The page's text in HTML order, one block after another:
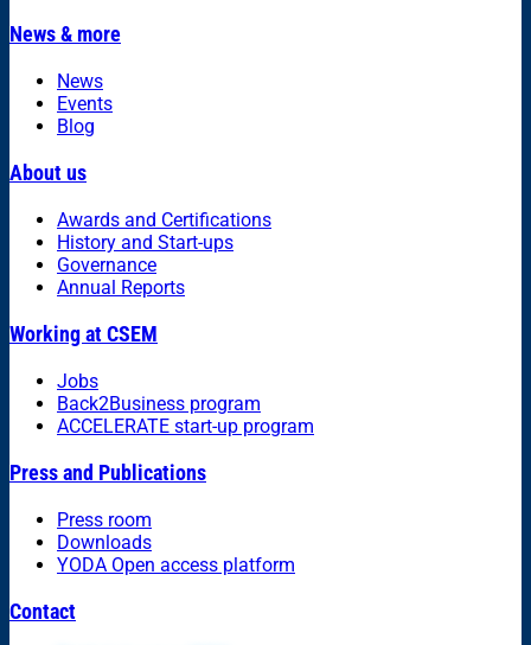
News & more
News
Events
Blog
About us
Awards and Certifications
History and Start-ups
Governance
Annual Reports
Working at CSEM
Jobs
Back2Business program
ACCELERATE start-up program
Press and Publications
Press room
Downloads
YODA Open access platform
Contact